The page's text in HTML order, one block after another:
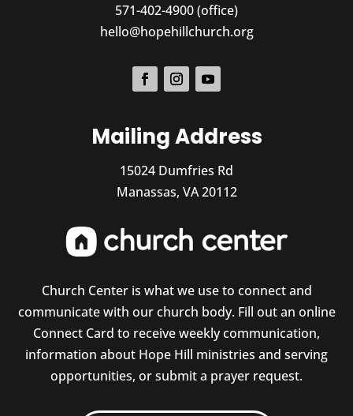
571-402-4900 (office)
hello@hopehillchurch.org
Mailing Address
15024 Dumfries Rd
Manassas, VA 20112
Church Center is what we use to connect and
communicate with our church body. Fill out an online
Connect Card to receive weekly communication,
information about Hope Hill ministries and serving
opportunities, or submit a prayer request.